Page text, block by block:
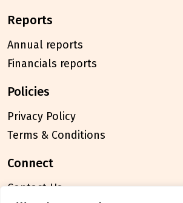
reports
Annual reports
Financials reports
policies
Privacy Policy
Terms & Conditions
connect
Contact Us